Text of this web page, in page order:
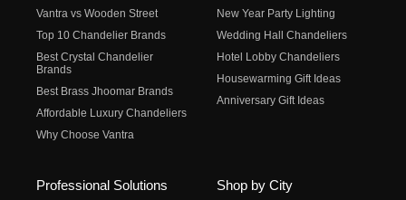
Vantra vs Wooden Street
Top 10 Chandelier Brands
Best Crystal Chandelier
Brands
Best Brass Jhoomar Brands
Affordable Luxury Chandeliers
Why Choose Vantra
New Year Party Lighting
Wedding Hall Chandeliers
Hotel Lobby Chandeliers
Housewarming Gift Ideas
Anniversary Gift Ideas
Professional Solutions Shop by City